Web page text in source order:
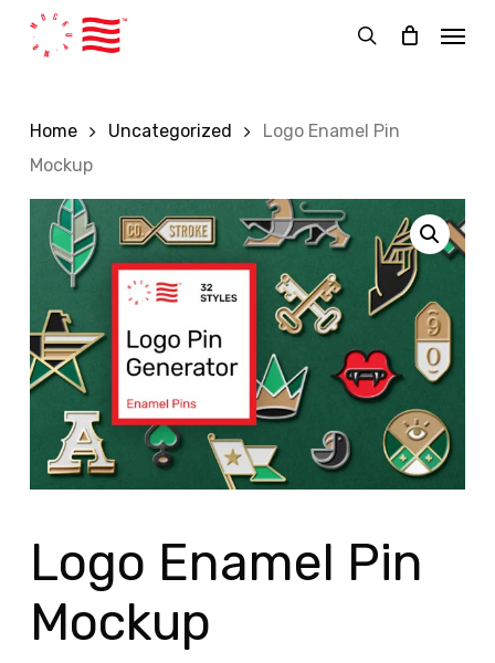
search
Menu
Home Uncategorized
Logo Enamel Pin
Mockup
Logo Enamel Pin
Mockup